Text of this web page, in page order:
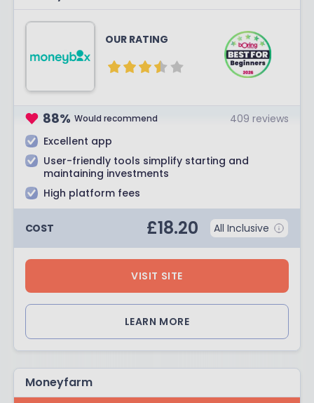
OUR RATING
88% Would recommend 409 reviews
Excellent app
User-friendly tools simplify starting and
maintaining investments
High platform fees
COST £18.20 All Inclusive
LEARN MORE
VISIT SITE
Moneyfarm